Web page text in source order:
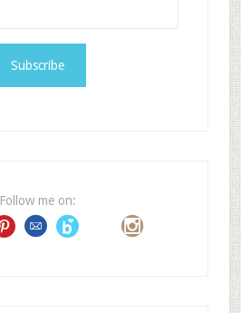
Follow me on: